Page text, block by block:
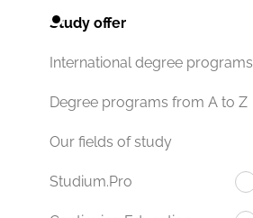
Study offer
International degree programs
Degree programs from A to Z
Our fields of study
Studium.Pro